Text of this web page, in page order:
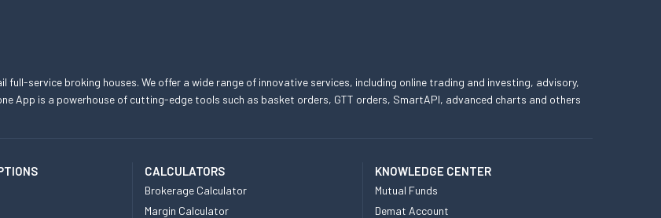
full-service broking houses. We offer a wide range of innovative services, including online trading and investing, advisory,
App is a powerhouse of cutting-edge tools such as basket orders, GTT orders, SmartAPI, advanced charts and others
CALCULATORS
Brokerage Calculator
Margin Calculator
KNOWLEDGE CENTER
Mutual Funds
Demat Account